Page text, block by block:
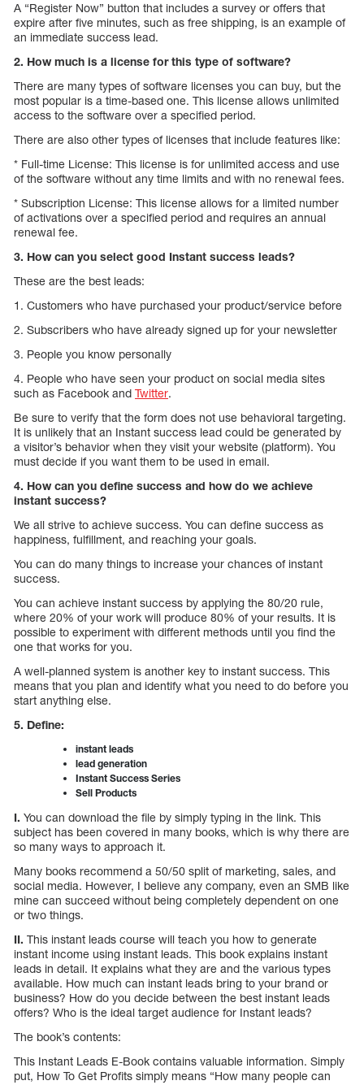
A “Register Now” button that includes a survey or offers that
expire after five minutes, such as free shipping, is an example of
an immediate success lead.
2. How much is a license for this type of software?
There are many types of software licenses you can buy, but the
most popular is a time-based one. This license allows unlimited
access to the software over a specified period.
There are also other types of licenses that include features like:
* Full-time License: This license is for unlimited access and use
of the software without any time limits and with no renewal fees.
* Subscription License: This license allows for a limited number
of activations over a specified period and requires an annual
renewal fee.
3. How can you select good Instant success leads?
These are the best leads:
1. Customers who have purchased your product/service before
2. Subscribers who have already signed up for your newsletter
3. People you know personally
4. People who have seen your product on social media sites
such as Facebook and Twitter.
Be sure to verify that the form does not use behavioral targeting.
It is unlikely that an Instant success lead could be generated by
a visitor’s behavior when they visit your website (platform). You
must decide if you want them to be used in email.
4. How can you define success and how do we achieve
instant success?
We all strive to achieve success. You can define success as
happiness, fulfillment, and reaching your goals.
You can do many things to increase your chances of instant
success.
You can achieve instant success by applying the 80/20 rule,
where 20% of your work will produce 80% of your results. It is
possible to experiment with different methods until you find the
one that works for you.
A well-planned system is another key to instant success. This
means that you plan and identify what you need to do before you
start anything else.
5. Define:
instant leads
lead generation
Instant Success Series
Sell Products
I. You can download the file by simply typing in the link. This
subject has been covered in many books, which is why there are
so many ways to approach it.
Many books recommend a 50/50 split of marketing, sales, and
social media. However, I believe any company, even an SMB like
mine can succeed without being completely dependent on one
or two things.
II. This instant leads course will teach you how to generate
instant income using instant leads. This book explains instant
leads in detail. It explains what they are and the various types
available. How much can instant leads bring to your brand or
business? How do you decide between the best instant leads
offers? Who is the ideal target audience for Instant leads?
The book’s contents:
This Instant Leads E-Book contains valuable information. Simply
put, How To Get Profits simply means “How many people can